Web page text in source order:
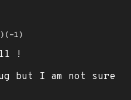
(-1)
!
but I am not sure